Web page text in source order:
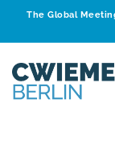
The Global